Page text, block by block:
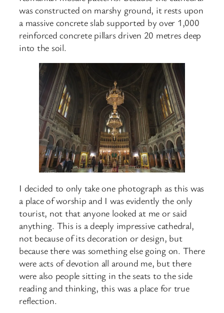
was constructed on marshy ground, it rests upon
a massive concrete slab supported by over 1,000
reinforced concrete pillars driven 20 metres deep
into the soil.
I decided to only take one photograph as this was
a place of worship and I was evidently the only
tourist, not that anyone looked at me or said
anything. This is a deeply impressive cathedral,
not because of its decoration or design, but
because there was something else going on. There
were acts of devotion all around me, but there
were also people sitting in the seats to the side
reading and thinking, this was a place for true
reflection.